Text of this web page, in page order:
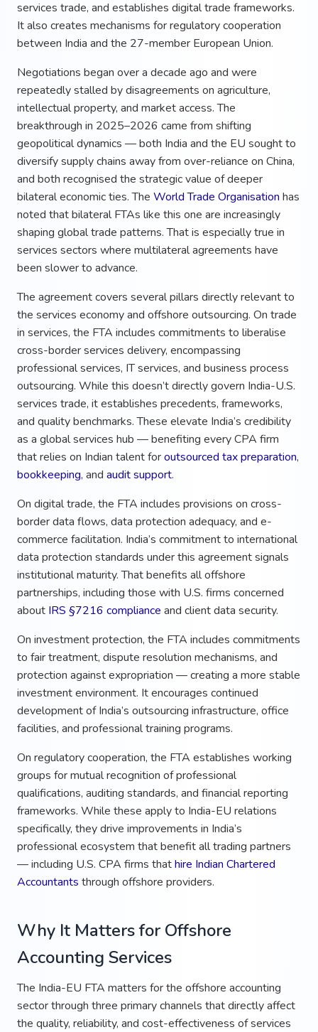
services trade, and establishes digital trade frameworks.
It also creates mechanisms for regulatory cooperation
between India and the 27-member European Union.
Negotiations began over a decade ago and were
repeatedly stalled by disagreements on agriculture,
intellectual property, and market access. The
breakthrough in 2025–2026 came from shifting
geopolitical dynamics — both India and the EU sought to
diversify supply chains away from over-reliance on China,
and both recognised the strategic value of deeper
bilateral economic ties. The World Trade Organisation has
noted that bilateral FTAs like this one are increasingly
shaping global trade patterns. That is especially true in
services sectors where multilateral agreements have
been slower to advance.
The agreement covers several pillars directly relevant to
the services economy and offshore outsourcing. On trade
in services, the FTA includes commitments to liberalise
cross-border services delivery, encompassing
professional services, IT services, and business process
outsourcing. While this doesn’t directly govern India-U.S.
services trade, it establishes precedents, frameworks,
and quality benchmarks. These elevate India’s credibility
as a global services hub — benefiting every CPA firm
that relies on Indian talent foroutsourced tax preparation,
bookkeeping, and audit support.
On digital trade, the FTA includes provisions on cross-
border data flows, data protection adequacy, and e-
commerce facilitation. India’s commitment to international
data protection standards under this agreement signals
institutional maturity. That benefits all offshore
partnerships, including those with U.S. firms concerned
about IRS §7216 compliance and client data security.
On investment protection, the FTA includes commitments
to fair treatment, dispute resolution mechanisms, and
protection against expropriation — creating a more stable
investment environment. It encourages continued
development of India’s outsourcing infrastructure, office
facilities, and professional training programs.
On regulatory cooperation, the FTA establishes working
groups for mutual recognition of professional
qualifications, auditing standards, and financial reporting
frameworks. While these apply to India-EU relations
specifically, they drive improvements in India’s
professional ecosystem that benefit all trading partners
— including U.S. CPA firms thathire Indian Chartered
Accountants through offshore providers.
Why It Matters for Offshore
Accounting Services
The India-EU FTA matters for the offshore accounting
sector through three primary channels that directly affect
the quality, reliability, and cost-effectiveness of services